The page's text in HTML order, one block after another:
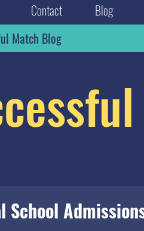
Contact Blog
Match Blog
School